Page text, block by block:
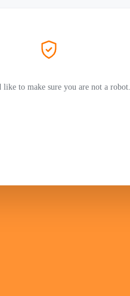
like to make sure you are not a robot.